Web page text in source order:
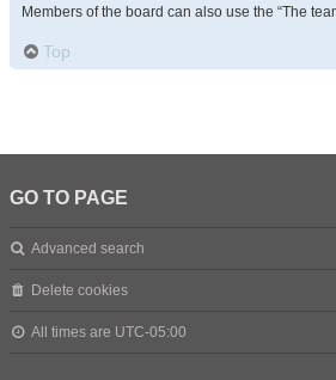
Members of the board can also use the “The
Top
GO TO PAGE
Advanced search
Delete cookies
All times are UTC-05:00